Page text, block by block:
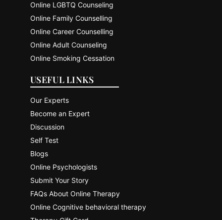
Online LGBTQ Counseling
Online Family Counselling
Online Career Counselling
Online Adult Counseling
Online Smoking Cessation
USEFUL LINKS
Our Experts
Become an Expert
Discussion
Self Test
Blogs
Online Psychologists
Submit Your Story
FAQs About Online Therapy
Online Cognitive behavioral therapy